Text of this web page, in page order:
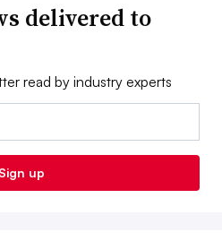
delivered to
read by industry experts
Sign up